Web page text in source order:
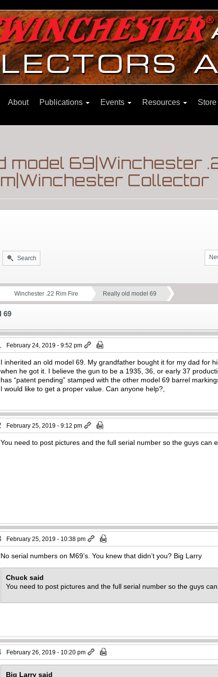
About Publications Events Resources Store
model 69|Winchester
Collector
Search
Winchester .22 Rim Fire Really old model 69
69
February 24, 2019 - 9:52 pm
I inherited an old model 69. My grandfather bought it for my dad for
when he got it. I believe the gun to be a 1935, 36, or early 37
has “patent pending” stamped with the other model 69 barrel
I would like to get a proper value. Can anyone help?,
February 25, 2019 - 9:12 pm
You need to post pictures and the full serial number so the guys can
February 25, 2019 - 10:38 pm
No serial numbers on M69’s. You knew that didn’t you? Big Larry
Chuck said
You need to post pictures and the full serial number so the guys
February 26, 2019 - 10:20 pm
Big Larry said